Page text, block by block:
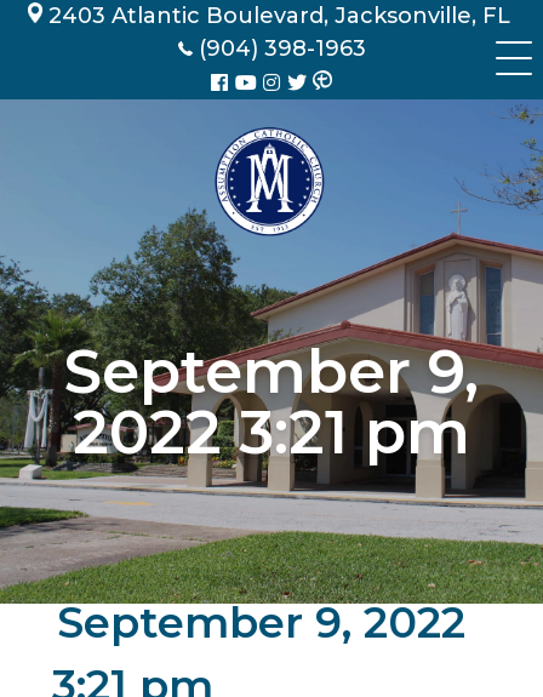
Skip 2403 Atlantic Boulevard, Jacksonville, FL
(904) 398-1963
September 9,
2022 3:21 pm
September 9, 2022
3:21 pm